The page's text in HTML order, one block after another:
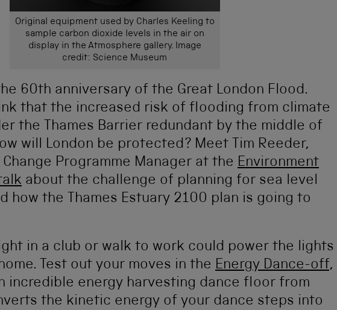
Original equipment used by Charles Keeling to
sample carbon dioxide levels in the air on
display in the Atmosphere gallery. Image
credit: Science Museum
60th anniversary of the Great London Flood.
that the increased risk of flooding from climate
the Thames Barrier redundant by the middle of
will London be protected? Meet Tim Reeder,
Programme Manager at the Environment
about the challenge of planning for sea level
how the Thames Estuary 2100 plan is going to
in a club or walk to work could power the lights
Test out your moves in the Energy Dance-off,
incredible energy harvesting dance floor from
the kinetic energy of your dance steps into